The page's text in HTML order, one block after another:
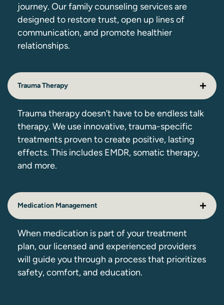
journey. Our family counseling services are
designed to restore trust, open up lines of
communication, and promote healthier
relationships.
Trauma Therapy
Trauma therapy doesn’t have to be endless talk
therapy. We use innovative, trauma-specific
treatments proven to create positive, lasting
effects. This includes EMDR, somatic therapy,
and more.
Medication Management
When medication is part of your treatment
plan, our licensed and experienced providers
will guide you through a process that prioritizes
safety, comfort, and education.